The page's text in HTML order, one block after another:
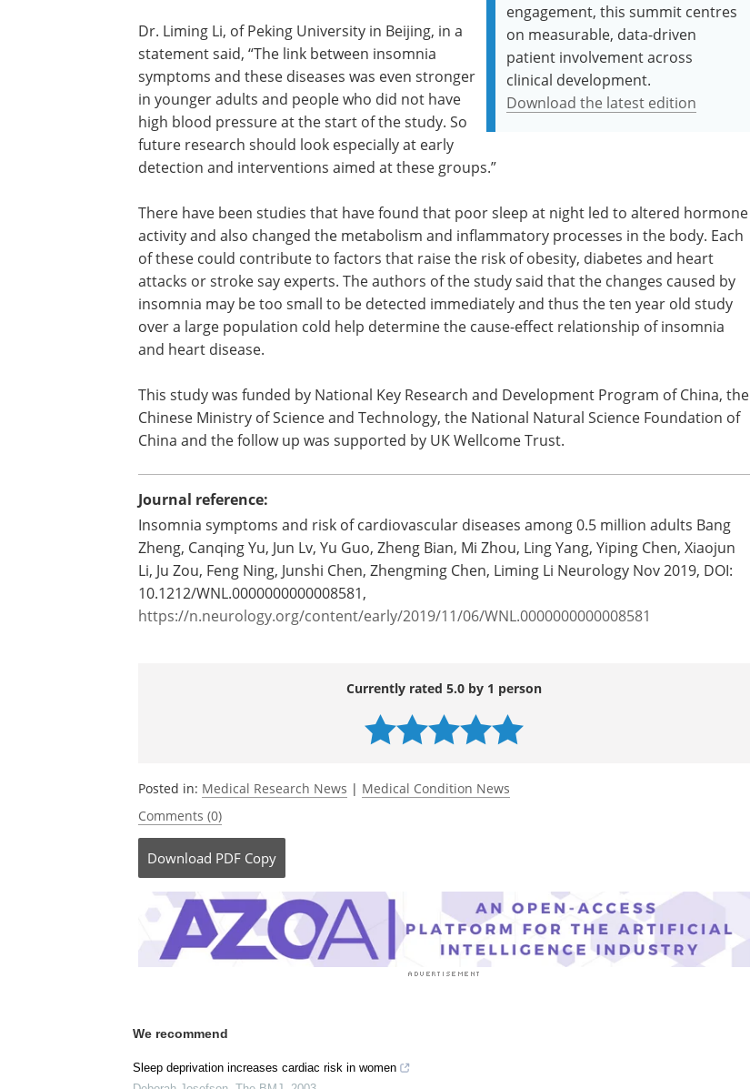
engagement, this summit centres
on measurable, data-driven
patient involvement across
clinical development.
Download the latest edition
Dr. Liming Li, of Peking University in Beijing, in a
statement said, “The link between insomnia
symptoms and these diseases was even stronger
in younger adults and people who did not have
high blood pressure at the start of the study. So
future research should look especially at early
detection and interventions aimed at these groups.”
There have been studies that have found that poor sleep at night led to altered hormone
activity and also changed the metabolism and inflammatory processes in the body. Each
of these could contribute to factors that raise the risk of obesity, diabetes and heart
attacks or stroke say experts. The authors of the study said that the changes caused by
insomnia may be too small to be detected immediately and thus the ten year old study
over a large population cold help determine the cause-effect relationship of insomnia
and heart disease.
This study was funded by National Key Research and Development Program of China, the
Chinese Ministry of Science and Technology, the National Natural Science Foundation of
China and the follow up was supported by UK Wellcome Trust.
Journal reference:
Insomnia symptoms and risk of cardiovascular diseases among 0.5 million adults Bang
Zheng, Canqing Yu, Jun Lv, Yu Guo, Zheng Bian, Mi Zhou, Ling Yang, Yiping Chen, Xiaojun
Li, Ju Zou, Feng Ning, Junshi Chen, Zhengming Chen, Liming Li Neurology Nov 2019, DOI:
10.1212/WNL.0000000000008581,
https://n.neurology.org/content/early/2019/11/06/WNL.0000000000008581
Currently rated 5.0 by 1 person
Posted in: Medical Research News | Medical Condition News
Comments (0)
Download PDF Copy
We recommend
Sleep deprivation increases cardiac risk in women